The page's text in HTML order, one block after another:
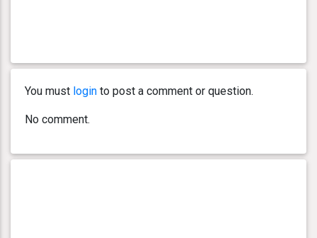
You must login to post a comment or question.
No comment.